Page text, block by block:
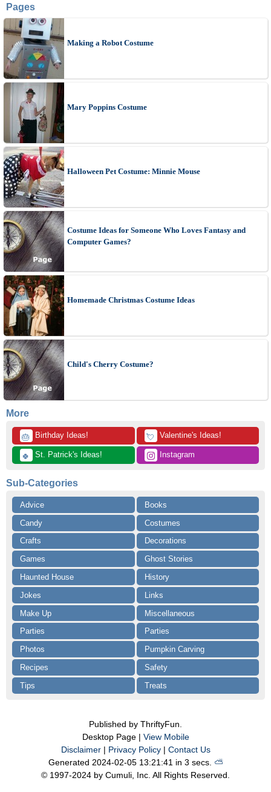
Pages
Making a Robot Costume
Mary Poppins Costume
Halloween Pet Costume: Minnie Mouse
Costume Ideas for Someone Who Loves Fantasy and
Computer Games?
Homemade Christmas Costume Ideas
Child's Cherry Costume?
More
🎂 Birthday Ideas! 💘 Valentine's Ideas!
🍀 St. Patrick's Ideas! Instagram
Sub-Categories
Advice
Books
Candy
Costumes
Crafts
Decorations
Games
Ghost Stories
Haunted House
History
Jokes
Links
Make Up
Miscellaneous
Parties
Parties
Photos
Pumpkin Carving
Recipes
Safety
Tips
Treats
Published by ThriftyFun.
Desktop Page | View Mobile
Disclaimer| Privacy Policy| Contact Us
Generated 2024-02-05 13:21:41 in 3 secs. ⛅️️
© 1997-2024 by Cumuli, Inc. All Rights Reserved.